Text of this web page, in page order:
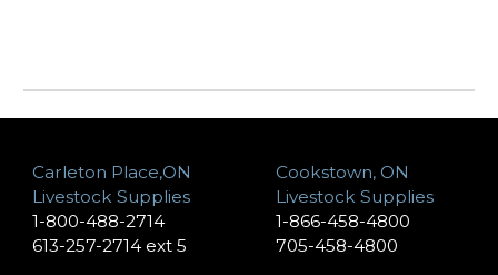
Carleton Place,ON
Livestock Supplies
1-800-488-2714
613-257-2714 ext 5
Cookstown, ON
Livestock Supplies
1-866-458-4800
705-458-4800